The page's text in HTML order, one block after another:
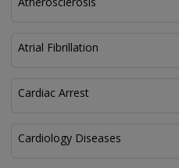
Atrial Fibrillation
Cardiac Arrest
Cardiology Diseases